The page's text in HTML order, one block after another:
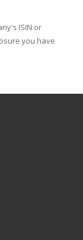
ISIN or
you have